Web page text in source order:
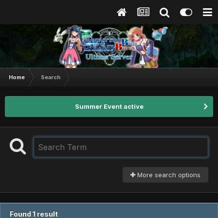
Home Search
Summer Event active
More search options
Found 1 result